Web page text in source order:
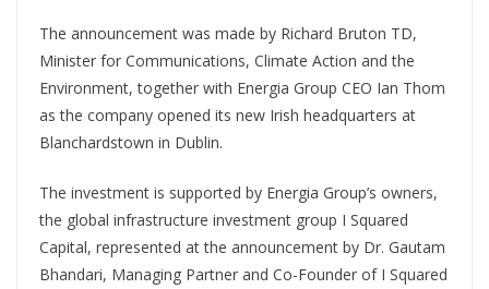
The announcement was made by Richard Bruton TD,
Minister for Communications, Climate Action and the
Environment, together with Energia Group CEO Ian Thom
as the company opened its new Irish headquarters at
Blanchardstown in Dublin.
The investment is supported by Energia Group’s owners,
the global infrastructure investment group I Squared
Capital, represented at the announcement by Dr. Gautam
Bhandari, Managing Partner and Co-Founder of I Squared